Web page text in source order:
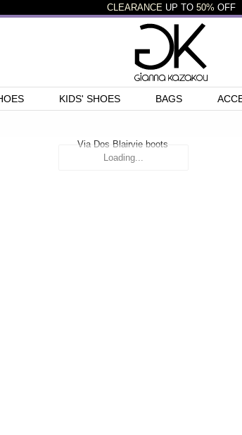
CLEARANCEUP TO 50% OFF
KIDS' SHOES BAGS
Loading...